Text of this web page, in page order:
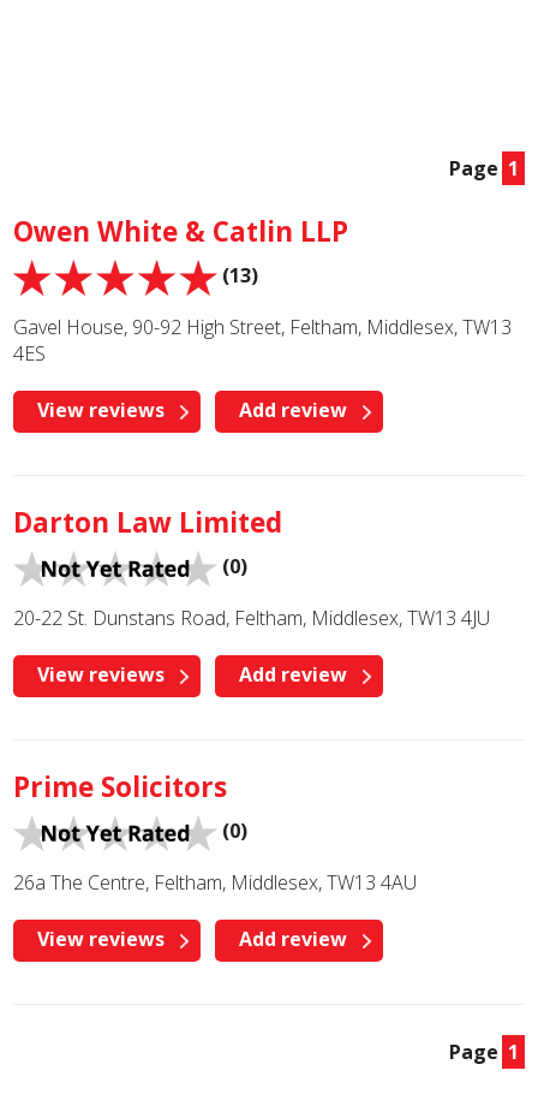
Page 1
Owen White & Catlin LLP
(13)
Gavel House, 90-92 High Street, Feltham, Middlesex, TW13
4ES
View reviews Add review
Darton Law Limited
(0)
20-22 St. Dunstans Road, Feltham, Middlesex, TW13 4JU
View reviews Add review
Prime Solicitors
(0)
26a The Centre, Feltham, Middlesex, TW13 4AU
View reviews Add review
Page 1